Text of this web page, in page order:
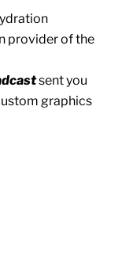
provider of the
sent you
graphics